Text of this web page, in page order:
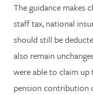
The guidance makes
staff tax, national
should still be
also remain
were able to claim
pension contribution